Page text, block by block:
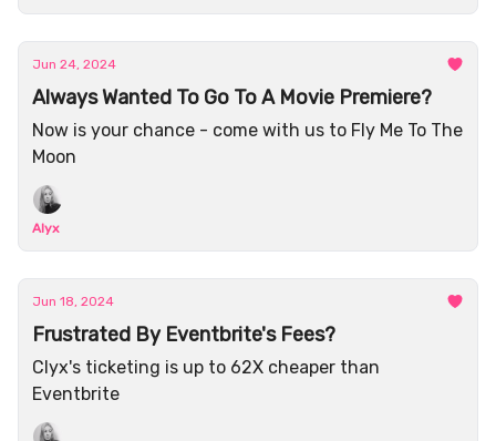
Jun 24, 2024
Always Wanted To Go To A Movie Premiere?
Now is your chance - come with us to Fly Me To The
Moon
Alyx
Jun 18, 2024
Frustrated By Eventbrite's Fees?
Clyx's ticketing is up to 62X cheaper than
Eventbrite